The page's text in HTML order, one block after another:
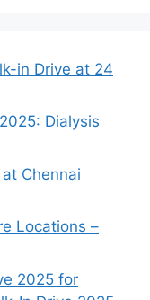
in Drive at 24
Dialysis
Chennai
Locations –
2025 for